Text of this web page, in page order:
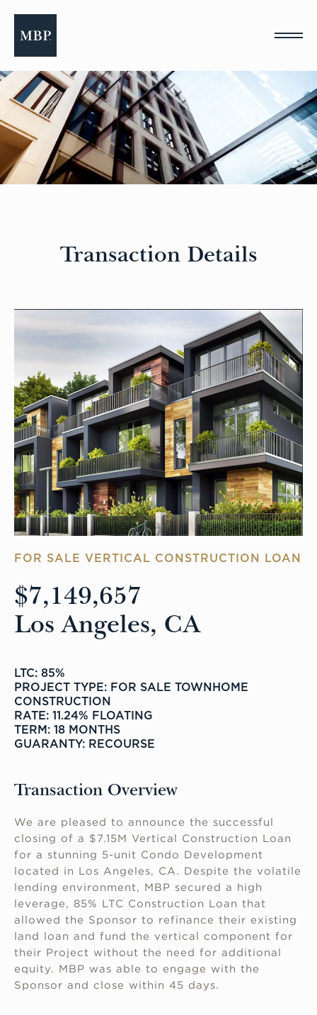
website
includes
an
accessibility
system.
Transaction Details
FOR SALE VERTICAL CONSTRUCTION LOAN
$7,149,657
Los Angeles, CA
LTC: 85%
PROJECT TYPE: FOR SALE TOWNHOME
CONSTRUCTION
RATE: 11.24% FLOATING
TERM: 18 MONTHS
GUARANTY: RECOURSE
Transaction Overview
We are pleased to announce the successful
closing of a $7.15M Vertical Construction Loan
for a stunning 5-unit Condo Development
located in Los Angeles, CA. Despite the volatile
lending environment, MBP secured a high
leverage, 85% LTC Construction Loan that
allowed the Sponsor to refinance their existing
land loan and fund the vertical component for
their Project without the need for additional
equity. MBP was able to engage with the
Sponsor and close within 45 days.